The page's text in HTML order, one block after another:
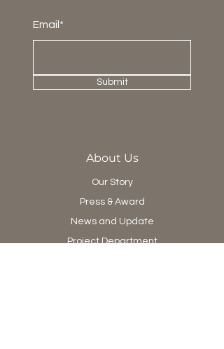
Email*
Submit
About Us
Our Story
Press & Award
News and Update
Project Department